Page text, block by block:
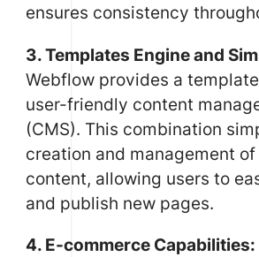
ensures consistency
3. Templates Engine and
Webflow provides a
user-friendly content
(CMS). This combination
creation and management
content, allowing users to
and publish new pages.
4. E-commerce Capabilities: